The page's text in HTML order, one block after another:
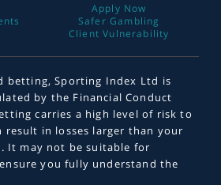
Apply Now
Safer Gambling
Client Vulnerability
betting, Sporting Index Ltd is
by the Financial Conduct
carries a high level of risk to
result in losses larger than your
It may not be suitable for
you fully understand the